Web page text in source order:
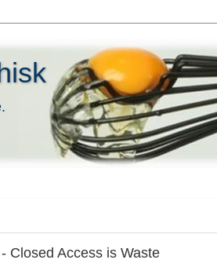
Closed Access is Waste